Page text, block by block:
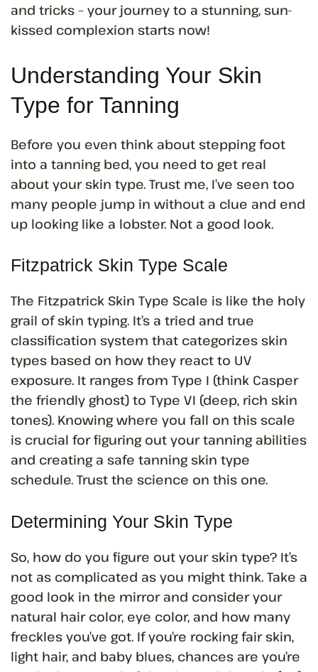
and tricks – your journey to a stunning, sun-
kissed complexion starts now!
Understanding Your Skin
Type for Tanning
Before you even think about stepping foot
into a tanning bed, you need to get real
about your skin type. Trust me, I’ve seen too
many people jump in without a clue and end
up looking like a lobster. Not a good look.
Fitzpatrick Skin Type Scale
The Fitzpatrick Skin Type Scale is like the holy
grail of skin typing. It’s a tried and true
classification system that categorizes skin
types based on how they react to UV
exposure. It ranges from Type I (think Casper
the friendly ghost) to Type VI (deep, rich skin
tones). Knowing where you fall on this scale
is crucial for figuring out your tanning abilities
and creating a safe tanning skin type
schedule. Trust the science on this one.
Determining Your Skin Type
So, how do you figure out your skin type? It’s
not as complicated as you might think. Take a
good look in the mirror and consider your
natural hair color, eye color, and how many
freckles you’ve got. If you’re rocking fair skin,
light hair, and baby blues, chances are you’re